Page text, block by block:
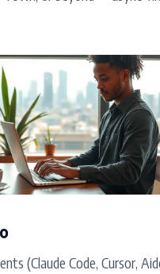
(Claude Code, Cursor,